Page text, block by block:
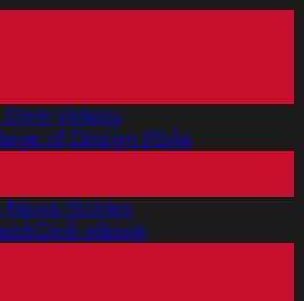
On® Videos
of Design PSAs
News Stories
eBook